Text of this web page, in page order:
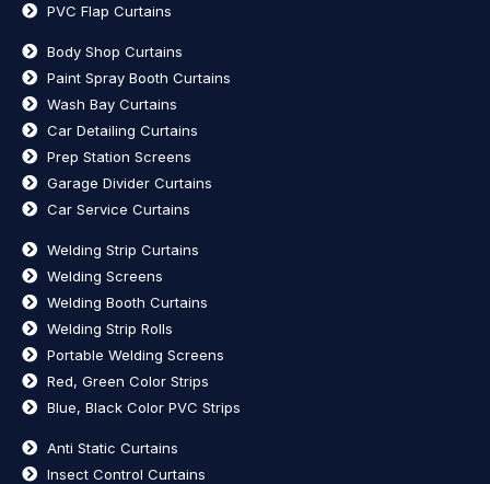
PVC Flap Curtains
Body Shop Curtains
Paint Spray Booth Curtains
Wash Bay Curtains
Car Detailing Curtains
Prep Station Screens
Garage Divider Curtains
Car Service Curtains
Welding Strip Curtains
Welding Screens
Welding Booth Curtains
Welding Strip Rolls
Portable Welding Screens
Red, Green Color Strips
Blue, Black Color PVC Strips
Anti Static Curtains
Insect Control Curtains